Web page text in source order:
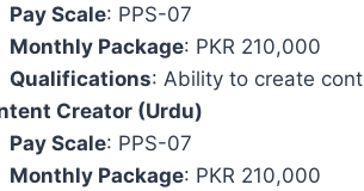
Pay Scale: PPS-07
Monthly Package: PKR 210,000
Qualifications: Ability to create
Creator (Urdu)
Pay Scale: PPS-07
Monthly Package: PKR 210,000